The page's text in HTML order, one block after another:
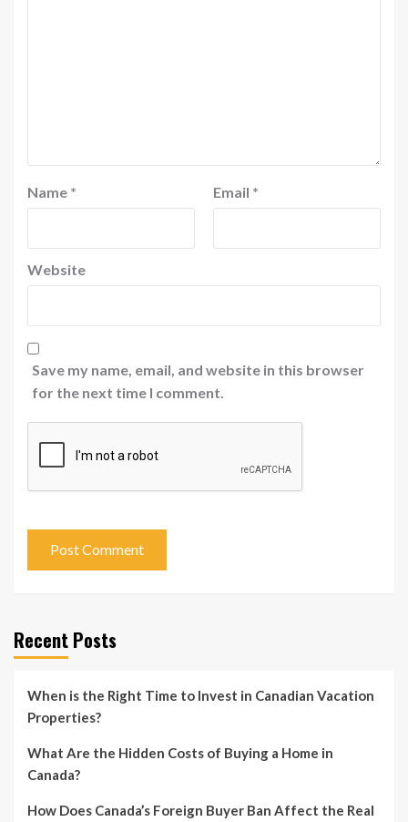
Name * Email *
Website
Save my name, email, and website in this browser
for the next time I comment.
Recent Posts
When is the Right Time to Invest in Canadian Vacation
Properties?
What Are the Hidden Costs of Buying a Home in
Canada?
How Does Canada’s Foreign Buyer Ban Affect the Real